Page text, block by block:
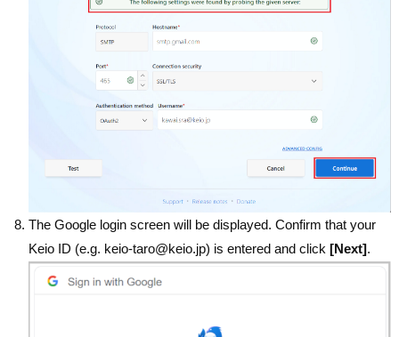
The Google login screen will be displayed. Confirm that your
Keio ID (e.g. keio-taro@keio.jp) is entered and click[Next].